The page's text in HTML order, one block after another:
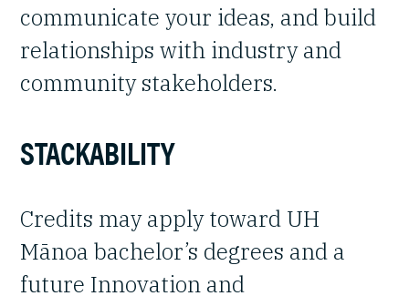
communicate your ideas, and build
relationships with industry and
community stakeholders.
STACKABILITY
Credits may apply toward UH
Mānoa bachelor’s degrees and a
future Innovation and